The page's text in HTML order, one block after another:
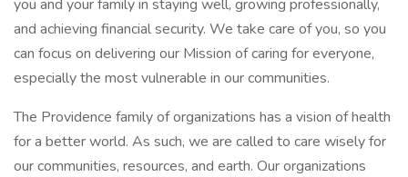
you and your family in staying well, growing professionally,
and achieving financial security. We take care of you, so you
can focus on delivering our Mission of caring for everyone,
especially the most vulnerable in our communities.
The Providence family of organizations has a vision of health
for a better world. As such, we are called to care wisely for
our communities, resources, and earth. Our organizations